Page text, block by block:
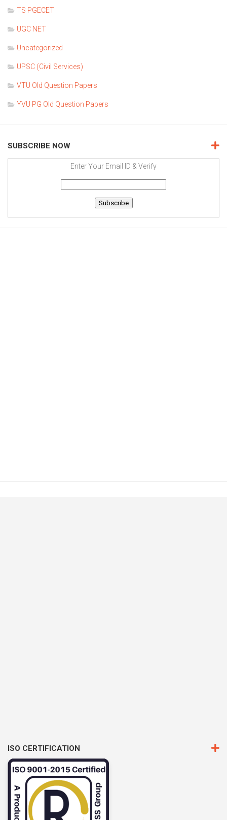
TS PGECET
UGC NET
Uncategorized
UPSC (Civil Services)
VTU Old Question Papers
YVU PG Old Question Papers
SUBSCRIBE NOW
Enter Your Email ID & Verify
ISO CERTIFICATION